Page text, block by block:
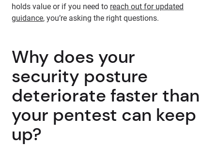
holds value or if you need to reach out for updated
guidance, you’re asking the right questions.
Why does your
security posture
deteriorate faster than
your pentest can keep
up?